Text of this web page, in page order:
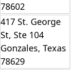
78602
417 St. George
St, Ste 104
Gonzales, Texas
78629